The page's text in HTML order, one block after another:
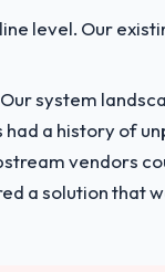
level. Our
system
a history of
vendors
a solution that